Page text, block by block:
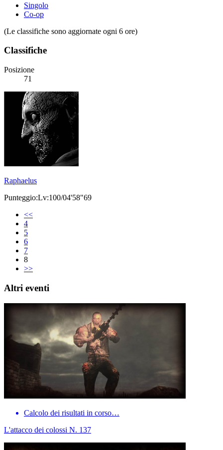
Singolo
Co-op
(Le classifiche sono aggiornate ogni 6 ore)
Classifiche
Posizione
71
Raphaelus
Punteggio:Lv:100/04'58"69
<<
4
5
6
7
8
>>
Altri eventi
Calcolo dei risultati in corso…
L'attacco dei colossi N. 137